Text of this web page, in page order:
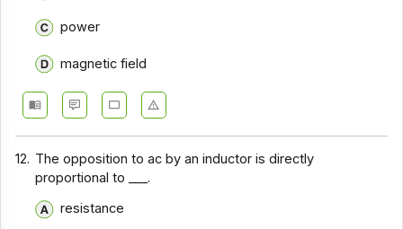
power
magnetic field
12. The opposition to ac by an inductor is directly
proportional to ___.
resistance